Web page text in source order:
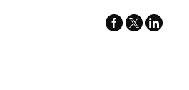
facebook
x-
linkedin